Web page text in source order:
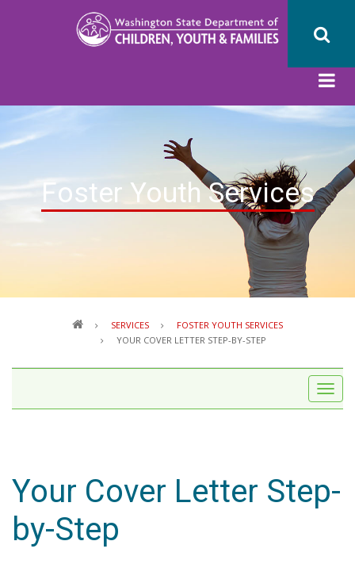
Foster Youth Services
SERVICES
FOSTER YOUTH SERVICES
YOUR COVER LETTER STEP-BY-STEP
Your Cover Letter Step-
by-Step